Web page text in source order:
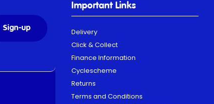
Sign-up
Important Links
Delivery
Click & Collect
Finance Information
Cyclescheme
Returns
Terms and Conditions